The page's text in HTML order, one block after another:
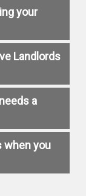
your
Landlords
a
when you